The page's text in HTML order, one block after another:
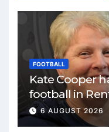
FOOTBALL
Kate Cooper
football in
6 AUGUST 2026